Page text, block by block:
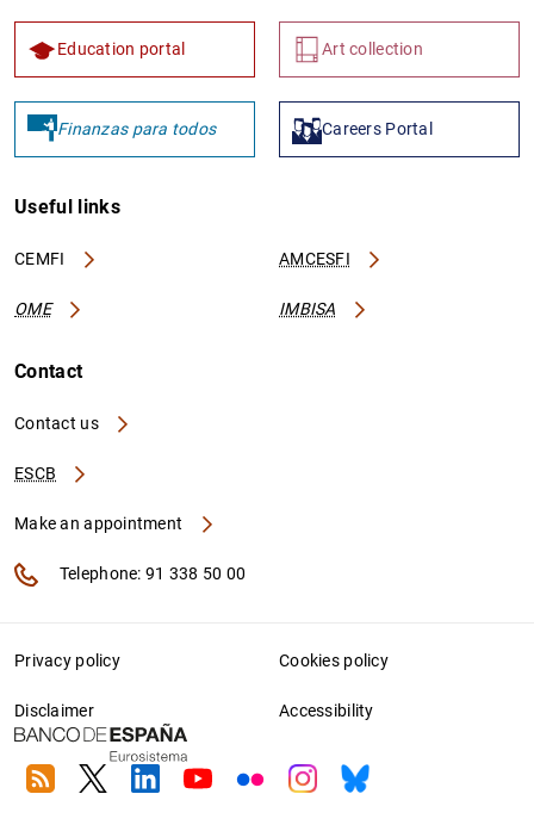
Education portal Art collection
Finanzas para todos Careers Portal
Useful links
CEMFI AMCESFI
OME IMBISA
Contact
Contact us
ESCB
Make an appointment
Telephone: 91 338 50 00
Privacy policy Cookies policy
Disclaimer Accessibility
RSS TwitterLinkedin
YoutubeFlickrInstagram
Bluesky